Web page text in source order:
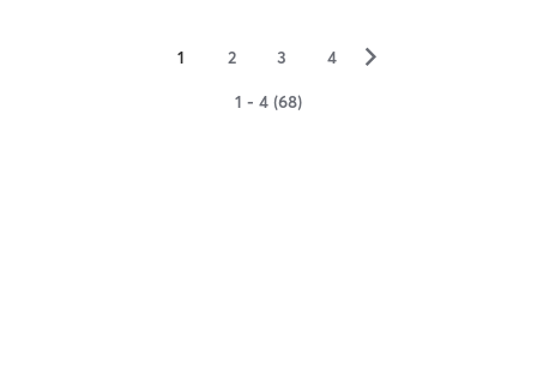
1 2 3 4 ▻
1 - 4 (68)